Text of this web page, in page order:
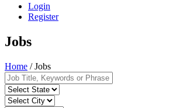
Login
Register
Jobs
Home / Jobs